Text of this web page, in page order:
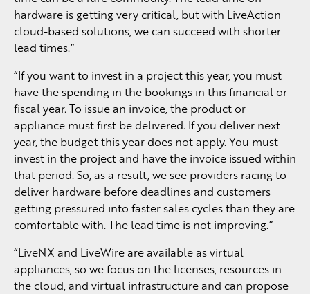
hardware is getting very critical, but with LiveAction
cloud-based solutions, we can succeed with shorter
lead times.”
“If you want to invest in a project this year, you must
have the spending in the bookings in this financial or
fiscal year. To issue an invoice, the product or
appliance must first be delivered. If you deliver next
year, the budget this year does not apply. You must
invest in the project and have the invoice issued within
that period. So, as a result, we see providers racing to
deliver hardware before deadlines and customers
getting pressured into faster sales cycles than they are
comfortable with. The lead time is not improving.”
“LiveNX and LiveWire are available as virtual
appliances, so we focus on the licenses, resources in
the cloud, and virtual infrastructure and can propose